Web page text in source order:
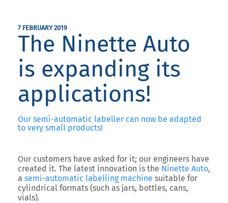
7 FEBRUARY 2019
The Ninette Auto
is expanding its
applications!
Our semi-automatic labeller can now be adapted
to very small products!
Our customers have asked for it; our engineers have
created it. The latest innovation is the Ninette Auto,
a semi-automatic labelling machine suitable for
cylindrical formats (such as jars, bottles, cans,
vials).